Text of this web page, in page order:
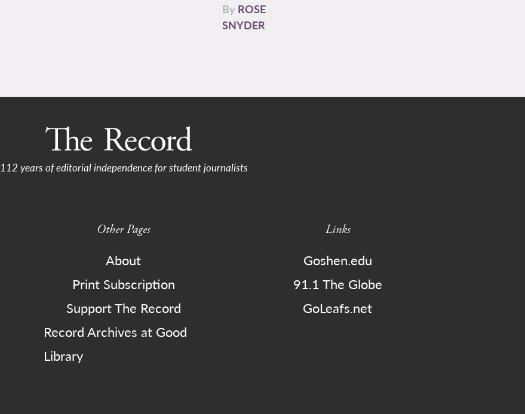
By ROSE
SNYDER
112 years of editorial independence for student journalists
Other Pages
About
Print Subscription
Support The Record
Record Archives at Good
Library
Links
Goshen.edu
91.1 The Globe
GoLeafs.net